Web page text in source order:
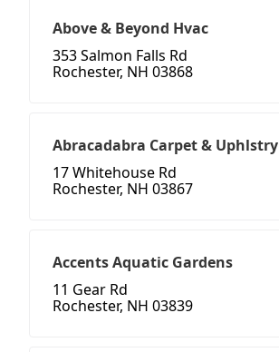
Above & Beyond Hvac
353 Salmon Falls Rd
Rochester, NH 03868
Abracadabra Carpet & Uphlstry
17 Whitehouse Rd
Rochester, NH 03867
Accents Aquatic Gardens
11 Gear Rd
Rochester, NH 03839